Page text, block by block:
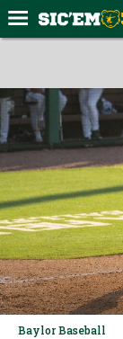
Forums
Post of the
Premium Feed
Football
Recruiting
More Sports
Media
More
Baylor Baseball